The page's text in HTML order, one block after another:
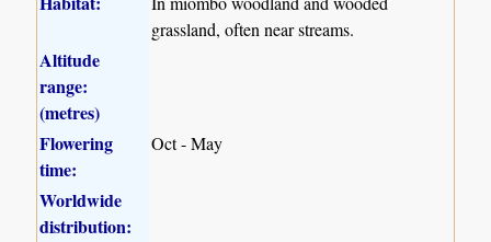
grassland, often near streams.
Altitude
range:
(metres)
Flowering
time:
Oct - May
Worldwide
distribution: